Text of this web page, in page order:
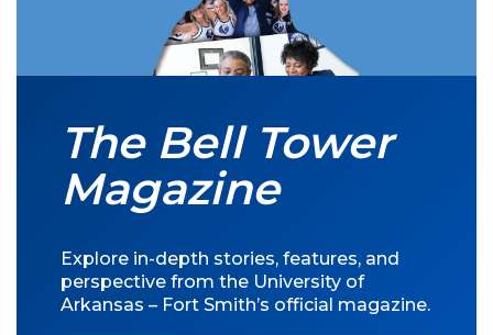
The Bell Tower
Magazine
Explore in-depth stories, features, and
perspective from the University of
Arkansas – Fort Smith’s official magazine.